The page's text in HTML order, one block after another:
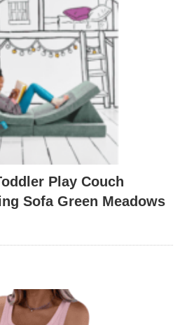
Play Couch
Sofa Green Meadows